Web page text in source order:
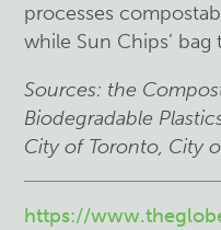
processes
while Sun Chips’
Sources: the
Biodegradable
City of Toronto, City
https://